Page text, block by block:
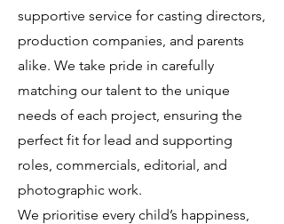
supportive service for casting directors,
production companies, and parents
alike. We take pride in carefully
matching our talent to the unique
needs of each project, ensuring the
perfect fit for lead and supporting
roles, commercials, editorial, and
photographic work.
We prioritise every child’s happiness,